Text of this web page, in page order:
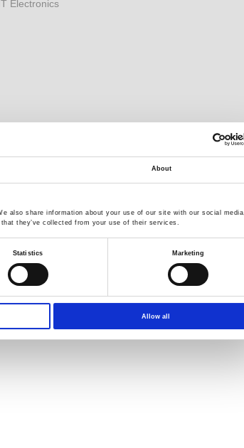
About
also share information about your use of our site with our social media,
they’ve collected from your use of their services.
Statistics Marketing
Allow all
Electronics